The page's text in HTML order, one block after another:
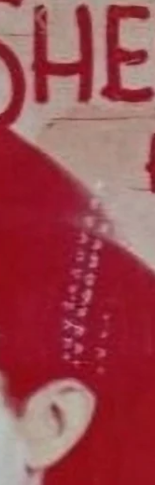
Trip to New York included looking up an old
address where my mother lived, and visiting
Donald J. Trump and Jeffrey Epstein Memorial
Reading Room.